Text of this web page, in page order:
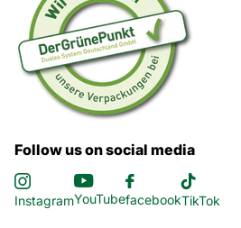
Follow us on social media
InstagramYouTubefacebookTikTok